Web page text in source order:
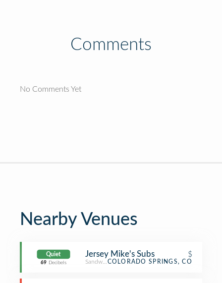
Comments
No Comments Yet
Nearby Venues
Quiet
69 Decibels
Jersey Mike's Subs $
Sandwich PlaceCOLORADO SPRINGS, CO